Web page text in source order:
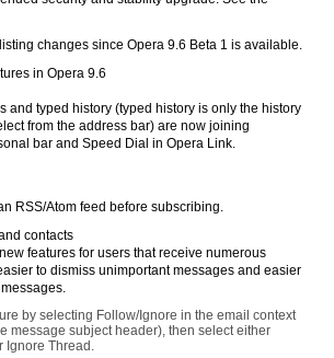
changes since Opera 9.6 Beta 1 is available.
in Opera 9.6
and typed history (typed history is only the history
from the address bar) are now joining
bar and Speed Dial in Opera Link.
RSS/Atom feed before subscribing.
contacts
features for users that receive numerous
to dismiss unimportant messages and easier
by selecting Follow/Ignore in the email context
message subject header), then select either
Ignore Thread.